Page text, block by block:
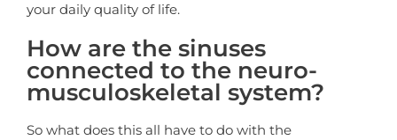
your daily quality of life.
How are the sinuses
connected to the neuro-
musculoskeletal system?
So what does this all have to do with the